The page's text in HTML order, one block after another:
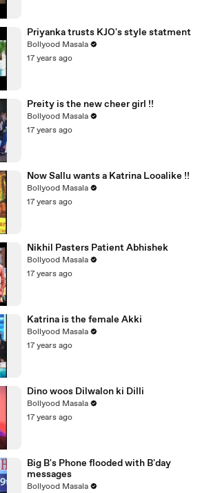
Priyanka trusts KJO's style statment
Bollyood Masala
17 years ago
Preity is the new cheer girl !!
Bollyood Masala
17 years ago
Now Sallu wants a Katrina Looalike !!
Bollyood Masala
17 years ago
Nikhil Pasters Patient Abhishek
Bollyood Masala
17 years ago
Katrina is the female Akki
Bollyood Masala
17 years ago
Dino woos Dilwalon ki Dilli
Bollyood Masala
17 years ago
Big B's Phone flooded with B'day
messages
Bollyood Masala